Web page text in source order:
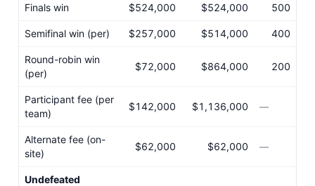
Finals win $524,000 $524,000 500
Semifinal win (per) $257,000 $514,000 400
Round-robin win
(per)
$72,000 $864,000 200
Participant fee (per
team)
$142,000 $1,136,000 —
Alternate fee (on-
site)
$62,000 $62,000 —
Undefeated